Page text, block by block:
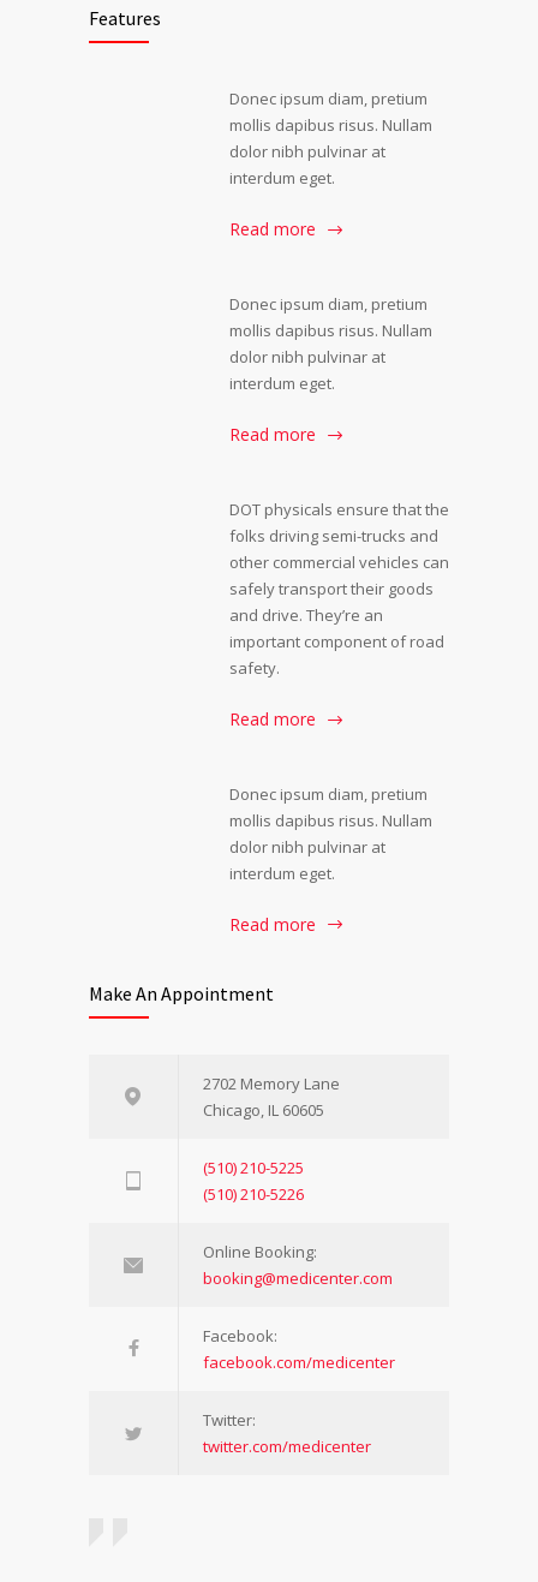
Features
Donec ipsum diam, pretium
mollis dapibus risus. Nullam
dolor nibh pulvinar at
interdum eget.
Read more
Donec ipsum diam, pretium
mollis dapibus risus. Nullam
dolor nibh pulvinar at
interdum eget.
Read more
DOT physicals ensure that the
folks driving semi-trucks and
other commercial vehicles can
safely transport their goods
and drive. They’re an
important component of road
safety.
Read more
Donec ipsum diam, pretium
mollis dapibus risus. Nullam
dolor nibh pulvinar at
interdum eget.
Read more
Make An Appointment
2702 Memory Lane
Chicago, IL 60605
(510) 210-5225
(510) 210-5226
Online Booking:
booking@medicenter.com
Facebook:
facebook.com/medicenter
Twitter:
twitter.com/medicenter